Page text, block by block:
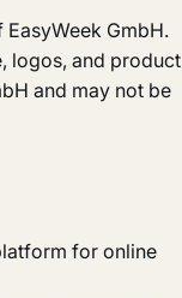
GmbH.
logos, and product
and may not be
for online